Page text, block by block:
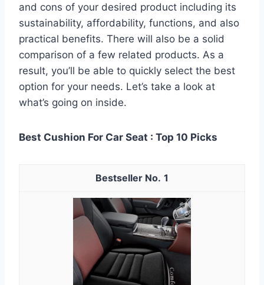
and cons of your desired product including its
sustainability, affordability, functions, and also
practical benefits. There will also be a solid
comparison of a few related products. As a
result, you’ll be able to quickly select the best
option for your needs. Let’s take a look at
what’s going on inside.
Best Cushion For Car Seat : Top 10 Picks
1